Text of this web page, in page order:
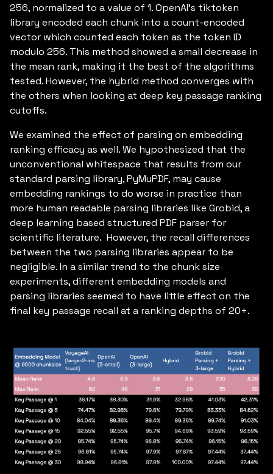
256, normalized to a value of 1. OpenAI’s tiktoken
library encoded each chunk into a count-encoded
vector which counted each token as the token ID
modulo 256. This method showed a small decrease in
the mean rank, making it the best of the algorithms
tested. However, the hybrid method converges with
the others when looking at deep key passage ranking
cutoffs.
We examined the effect of parsing on embedding
ranking efficacy as well. We hypothesized that the
unconventional whitespace that results from our
standard parsing library, PyMuPDF, may cause
embedding rankings to do worse in practice than
more human readable parsing libraries like Grobid, a
deep learning based structured PDF parser for
scientific literature. However, the recall differences
between the two parsing libraries appear to be
negligible. In a similar trend to the chunk size
experiments, different embedding models and
parsing libraries seemed to have little effect on the
final key passage recall at a ranking depths of 20+.